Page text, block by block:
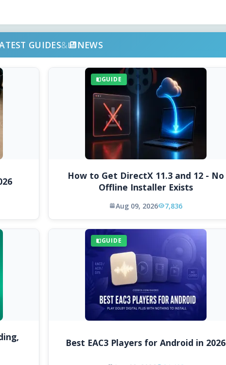
GUIDES& NEWS
GUIDE
How to Get DirectX 11.3 and 12 - No
Offline Installer Exists
Aug 09, 2026 7,836
GUIDE
Best EAC3 Players for Android in 2026